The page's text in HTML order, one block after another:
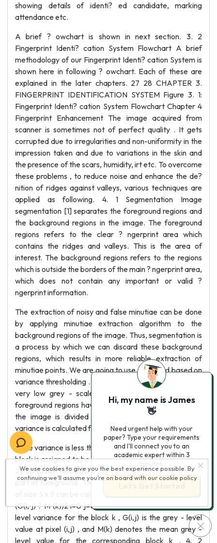
showing details of identi? ed candidate, marking
attendance etc.
A brief ? owchart is shown in next section. 3. 2
Fingerprint Identi? cation System Flowchart A brief
methodology of our Fingerprint Identi? cation System is
shown here in following ? owchart. Each of these are
explained in the later chapters. 27 28 CHAPTER 3.
FINGERPRINT IDENTIFICATION SYSTEM Figure 3. 1:
Fingerprint Identi? cation System Flowchart Chapter 4
Fingerprint Enhancement The image acquired from
scanner is sometimes not of perfect quality . It gets
corrupted due to irregularities and non-uniformity in the
impression taken and due to variations in the skin and
the presence of the scars, humidity, irt etc. To overcome
these problems , to reduce noise and enhance the de?
nition of ridges against valleys, various techniques are
applied as following. 4. 1 Segmentation Image
segmentation [1] separates the foreground regions and
the background regions in the image. The foreground
regions refers to the clear ? ngerprint area which
contains the ridges and valleys. This is the area of
interest. The background regions refers to the regions
which is outside the borders of the main ? ngerprint area,
which does not contain any important or valid ?
ngerprint information.
The extraction of noisy and false minutiae can be done
by applying minutiae extraction algorithm to the
background regions of the image. Thus, segmentation is
a process by which we can discard these background
regions, which results in more reliable extraction of
minutiae points. We are going to use a method based on
variance thresholding . The background regions exhibit a
very low grey - scale variance value , whereas the
foreground regions have a very high variance . Firstly ,
the image is divided into blocks and the grey-scale
variance is calculated for each block in the image .
If the variance is less than the global threshold , then the
block is assigned to be part of background region or else
29 30 CHAPTER 4. FINGERPRINT ENHANCEMENT it is
part of foreground . The grey - level variance for a block
(G(i, j) ? M (k))2 i=0 j=0 (4. 1) where Var(k) is the grey -
level variance for the block k , G(i,j) is the grey - level
value at pixel (i,j) , and M(k) denotes the mean grey -
level value for the corresponding block k . 4. 2
We use cookies to give you the best experience possible. By
continuing we’ll assume you’re on board with our cookie policy
Hi, my name is James
👋
Need urgent help with your
paper? Type your requirements
and I'll connect you to an
academic expert within 3